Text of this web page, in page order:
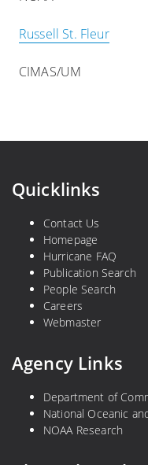
Russell St. Fleur
CIMAS/UM
Quicklinks
Contact Us
Homepage
Hurricane FAQ
Publication Search
People Search
Careers
Webmaster
Agency Links
Department of
National Oceanic
NOAA Research